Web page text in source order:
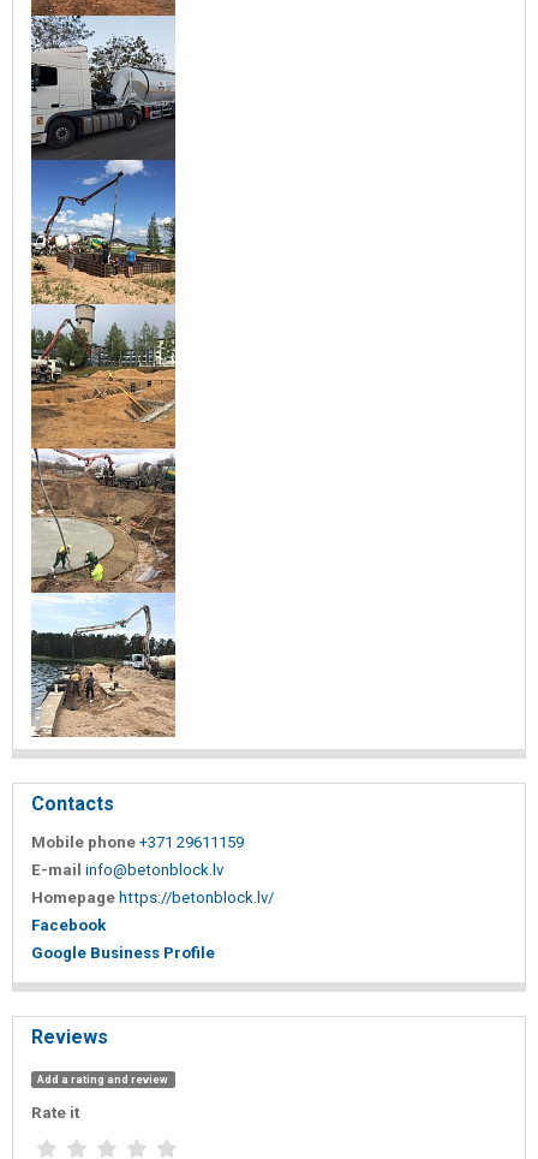
Contacts
Mobile phone +371 29611159
E-mail info@betonblock.lv
Homepage https://betonblock.lv/
Facebook
Google Business Profile
Reviews
Add a rating and review
Rate it